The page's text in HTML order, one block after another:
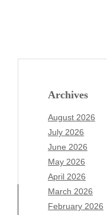
Archives
August 2026
July 2026
June 2026
May 2026
April 2026
March 2026
February 2026